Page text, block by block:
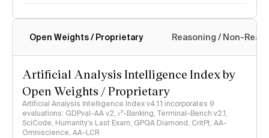
Intelligence Index methodology
Open Weights / Proprietary Reasoning / Non-
Artificial Analysis Intelligence Index by
Open Weights / Proprietary
Artificial Analysis Intelligence Index v4.1.1 incorporates 9
evaluations: GDPval-AA v2, 𝜏³-Banking, Terminal-Bench v2.1,
SciCode, Humanity's Last Exam, GPQA Diamond, CritPt, AA-
Omniscience, AA-LCR